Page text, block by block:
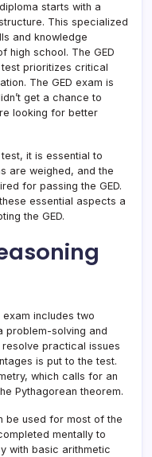
starts with a
This specialized
and knowledge
high school. The GED
prioritizes critical
The GED exam is
get a chance to
looking for better
it is essential to
are weighed, and the
for passing the GED.
essential aspects a
the GED.
includes two
problem-solving and
practical issues
is put to the test.
which calls for an
Pythagorean theorem.
be used for most of the
mentally to
with basic arithmetic